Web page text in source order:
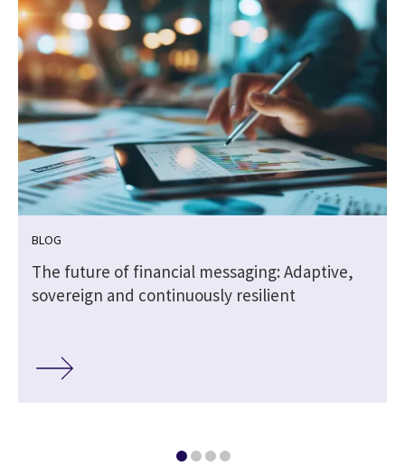
BLOG
The future of financial messaging: Adaptive,
sovereign and continuously resilient